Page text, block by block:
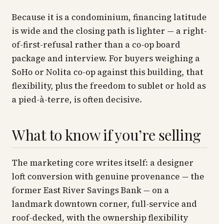
Because it is a condominium, financing latitude
is wide and the closing path is lighter — a right-
of-first-refusal rather than a co-op board
package and interview. For buyers weighing a
SoHo or Nolita co-op against this building, that
flexibility, plus the freedom to sublet or hold as
a pied-à-terre, is often decisive.
What to know if you’re selling
The marketing core writes itself: a designer
loft conversion with genuine provenance — the
former East River Savings Bank — on a
landmark downtown corner, full-service and
roof-decked, with the ownership flexibility